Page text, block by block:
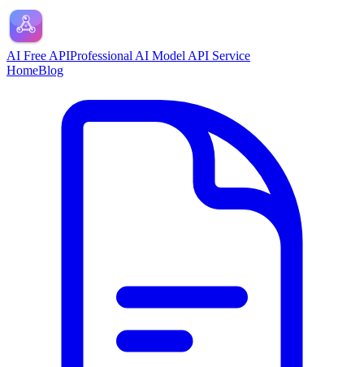
AI Free APIProfessional AI Model API Service
HomeBlog